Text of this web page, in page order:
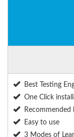
Best Testing
One Click
Recommended
Easy to use
3 Modes of